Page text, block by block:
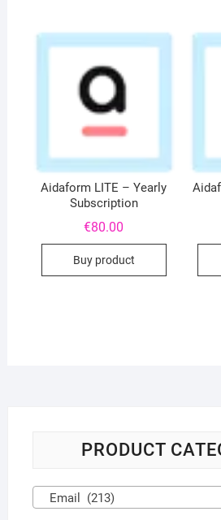
Aidaform LITE – Yearly
Subscription
€80.00
Buy product
PRODUCT
Email (213)